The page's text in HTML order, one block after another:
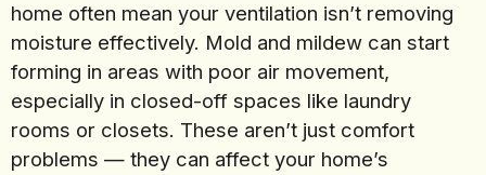
home often mean your ventilation isn’t removing
moisture effectively. Mold and mildew can start
forming in areas with poor air movement,
especially in closed-off spaces like laundry
rooms or closets. These aren’t just comfort
problems — they can affect your home’s